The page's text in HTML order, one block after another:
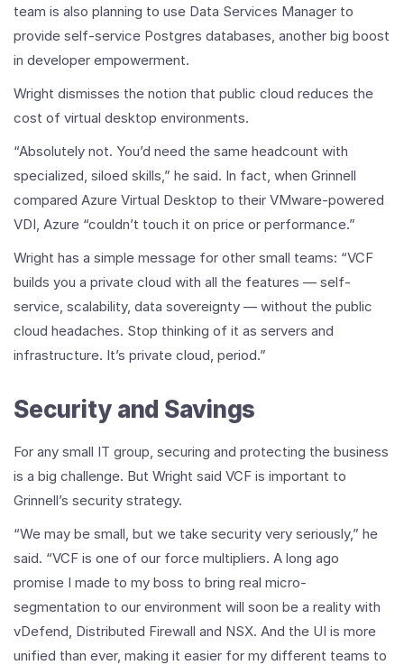
team is also planning to use Data Services Manager to
provide self-service Postgres databases, another big boost
in developer empowerment.
Wright dismisses the notion that public cloud reduces the
cost of virtual desktop environments.
“Absolutely not. You’d need the same headcount with
specialized, siloed skills,” he said. In fact, when Grinnell
compared Azure Virtual Desktop to their VMware-powered
VDI, Azure “couldn’t touch it on price or performance.”
Wright has a simple message for other small teams: “VCF
builds you a private cloud with all the features — self-
service, scalability, data sovereignty — without the public
cloud headaches. Stop thinking of it as servers and
infrastructure. It’s private cloud, period.”
Security and Savings
For any small IT group, securing and protecting the business
is a big challenge. But Wright said VCF is important to
Grinnell’s security strategy.
“We may be small, but we take security very seriously,” he
said. “VCF is one of our force multipliers. A long ago
promise I made to my boss to bring real micro-
segmentation to our environment will soon be a reality with
vDefend, Distributed Firewall and NSX. And the UI is more
unified than ever, making it easier for my different teams to